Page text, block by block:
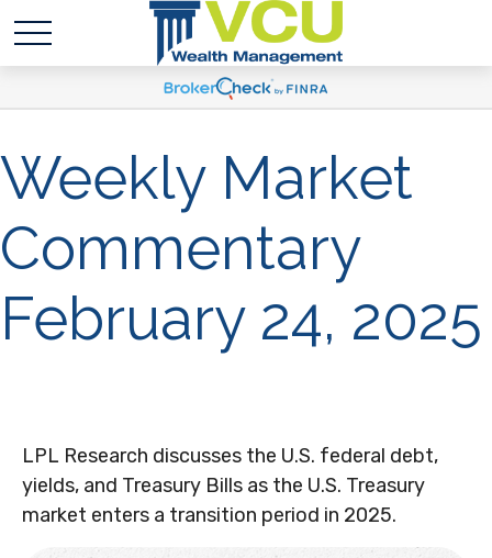
Weekly Market
Commentary
February 24, 2025
LPL Research discusses the U.S. federal debt,
yields, and Treasury Bills as the U.S. Treasury
market enters a transition period in 2025.